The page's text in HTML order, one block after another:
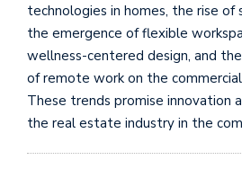
technologies in homes, the rise of
the emergence of flexible
wellness-centered design, and
of remote work on the
These trends promise innovation
the real estate industry in the